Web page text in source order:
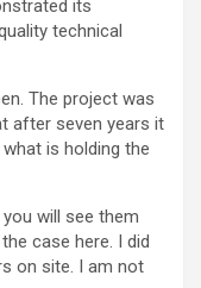
its
technical
The project was
after seven years it
is holding the
will see them
case here. I did
on site. I am not